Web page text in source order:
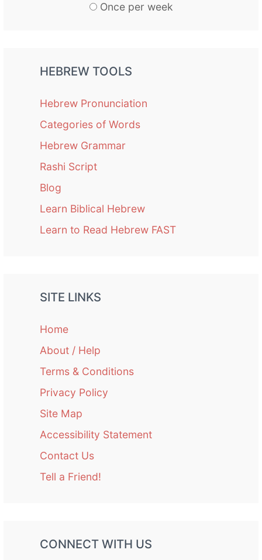
Once per week
HEBREW TOOLS
Hebrew Pronunciation
Categories of Words
Hebrew Grammar
Rashi Script
Blog
Learn Biblical Hebrew
Learn to Read Hebrew FAST
SITE LINKS
Home
About / Help
Terms & Conditions
Privacy Policy
Site Map
Accessibility Statement
Contact Us
Tell a Friend!
CONNECT WITH US